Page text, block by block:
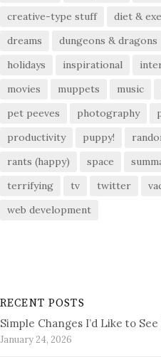
creative-type stuff
diet &
dreams
dungeons & dragons
holidays
inspirational
movies
muppets music
pet peeves
photography
productivity
puppy!
rants (happy)
space
terrifying
tv twitter
web development
RECENT POSTS
Simple Changes I’d Like to
January 24, 2026